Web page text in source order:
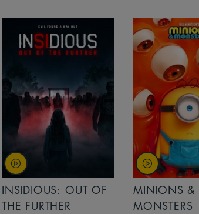
INSIDIOUS: OUT OF
THE FURTHER
MINIONS &
MONSTERS